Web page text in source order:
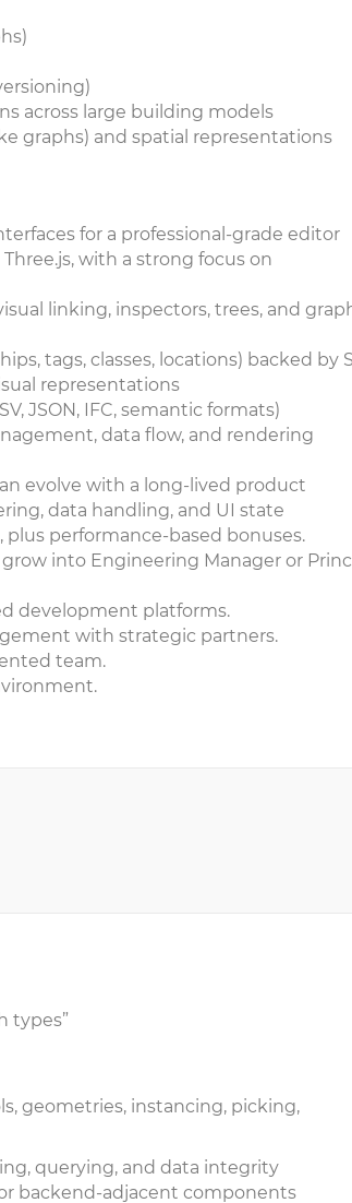
across large building models
graphs) and spatial representations
for a professional-grade editor
with a strong focus on
linking, inspectors, trees, and
tags, classes, locations) backed by
representations
JSON, IFC, semantic formats)
data flow, and rendering
evolve with a long-lived product
data handling, and UI state
performance-based bonuses.
into Engineering Manager or
development platforms.
with strategic partners.
team.
types”
geometries, instancing, picking,
querying, and data integrity
backend-adjacent components